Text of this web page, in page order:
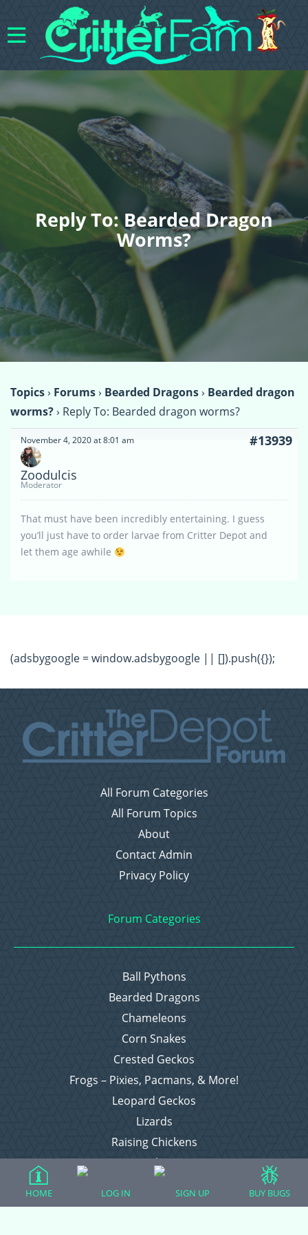
Reply To: Bearded Dragon
Worms?
Topics› Forums› Bearded Dragons› Bearded dragon
worms?› Reply To: Bearded dragon worms?
November 4, 2020 at 8:01 am #13939
Zoodulcis
Moderator
That must have been incredibly entertaining. I guess
you’ll just have to order larvae from Critter Depot and
let them age awhile
(adsbygoogle = window.adsbygoogle || []).push({});
All Forum Categories
All Forum Topics
About
Contact Admin
Privacy Policy
Forum Categories
Ball Pythons
Bearded Dragons
Chameleons
Corn Snakes
Crested Geckos
Frogs – Pixies, Pacmans, & More!
Leopard Geckos
Lizards
Raising Chickens
Snakes
HOME LOG IN SIGN UP BUY BUGS